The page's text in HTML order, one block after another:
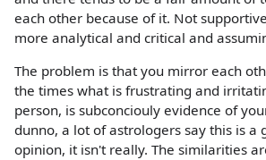
each other because of it. Not
more analytical and critical and
The problem is that you mirror each
the times what is frustrating and
person, is subconciouly evidence of
dunno, a lot of astrologers say this is a
opinion, it isn't really. The similarities